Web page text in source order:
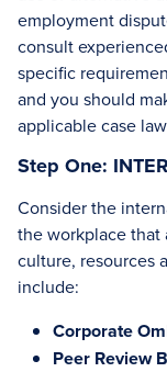
employment
consult
specific
and you should
applicable case
Step One:
Consider the
the workplace that
culture, resources
include:
Corporate
Peer Review